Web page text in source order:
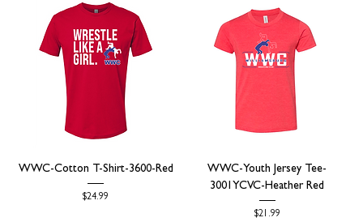
WWC-Cotton T-Shirt-3600-Red
Price
$24.99
WWC-Youth Jersey Tee-
3001YCVC-Heather Red
Price
$21.99